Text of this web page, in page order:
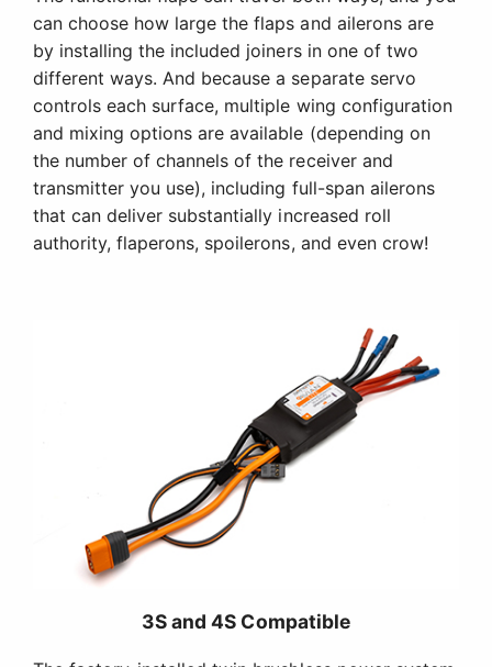
can choose how large the flaps and ailerons are
by installing the included joiners in one of two
different ways. And because a separate servo
controls each surface, multiple wing configuration
and mixing options are available (depending on
the number of channels of the receiver and
transmitter you use), including full-span ailerons
that can deliver substantially increased roll
authority, flaperons, spoilerons, and even crow!
3S and 4S Compatible